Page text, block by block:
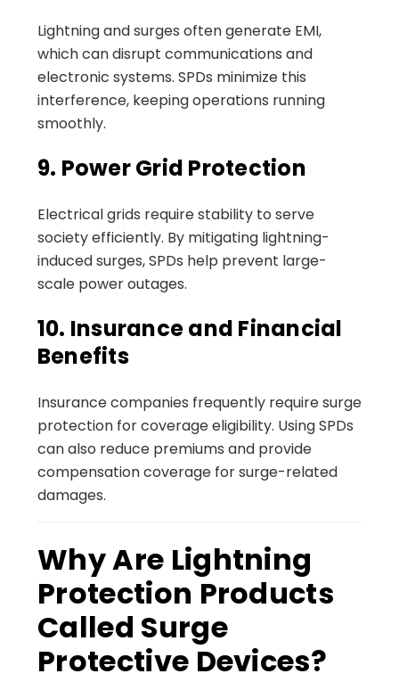
Lightning and surges often generate EMI,
which can disrupt communications and
electronic systems. SPDs minimize this
interference, keeping operations running
smoothly.
9. Power Grid Protection
Electrical grids require stability to serve
society efficiently. By mitigating lightning-
induced surges, SPDs help prevent large-
scale power outages.
10. Insurance and Financial
Benefits
Insurance companies frequently require surge
protection for coverage eligibility. Using SPDs
can also reduce premiums and provide
compensation coverage for surge-related
damages.
Why Are Lightning
Protection Products
Called Surge
Protective Devices?